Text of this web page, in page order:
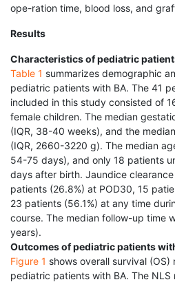
ope-ration time, blood loss, and
Results
Characteristics of pediatric
Table 1 summarizes demographic
pediatric patients with BA. The 41
included in this study consisted of
female children. The median
(IQR, 38-40 weeks), and the
(IQR, 2660-3220 g). The median
54-75 days), and only 18 patients
days after birth. Jaundice
patients (26.8%) at POD30, 15
23 patients (56.1%) at any time
course. The median follow-up time
years).
Outcomes of pediatric patients
Figure 1 shows overall survival
pediatric patients with BA. The NLS